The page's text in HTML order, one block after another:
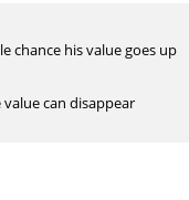
chance his value goes up
can disappear